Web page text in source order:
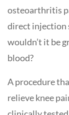
osteoarthritis
direct injection
wouldn’t it be
blood?
A procedure
relieve knee